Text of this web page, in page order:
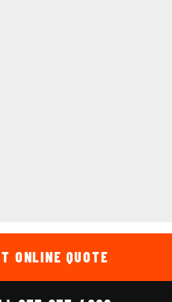
GET ONLINE QUOTE